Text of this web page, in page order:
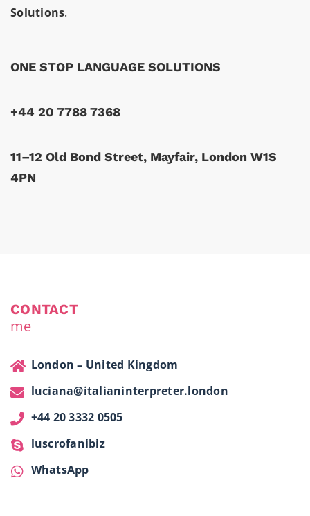
Solutions.
ONE STOP LANGUAGE SOLUTIONS
+44 20 7788 7368
11–12 Old Bond Street, Mayfair, London W1S
4PN
CONTACT
me
London – United Kingdom
luciana@italianinterpreter.london
+44 20 3332 0505
luscrofanibiz
WhatsApp